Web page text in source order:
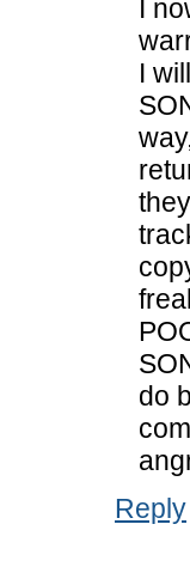
I
I
do
Reply